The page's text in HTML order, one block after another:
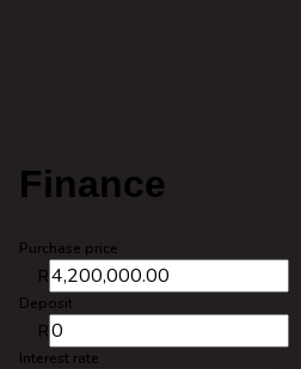
Finance
Purchase price
R
Deposit
R
Interest rate